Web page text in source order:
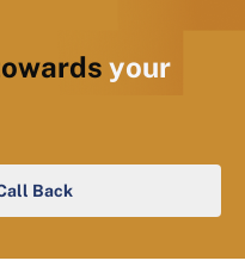
your
Back